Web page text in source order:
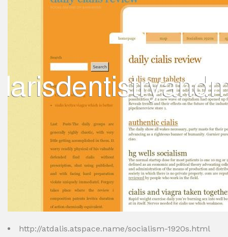
http://atdalis.atspace.name/socialism-1920s.html